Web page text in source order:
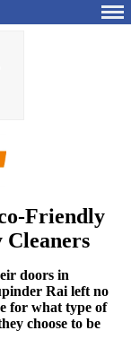
Friendly
doors in
Rai left no
for what type of
choose to be